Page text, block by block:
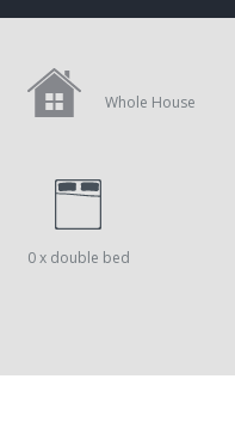
Whole House
0 x double bed